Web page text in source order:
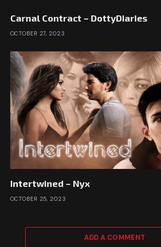
Carnal Contract – DottyDiaries
OCTOBER 27, 2023
Intertwined – Nyx
OCTOBER 25, 2023
ADD A COMMENT